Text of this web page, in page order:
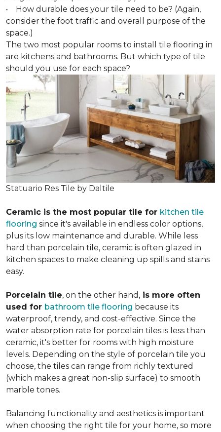
• How durable does your tile need to be? (Again,
consider the foot traffic and overall purpose of the
space.)
The two most popular rooms to install tile flooring in
are kitchens and bathrooms. But which type of tile
should you use for each space?
Statuario Res Tile by Daltile
Ceramic is the most popular tile for kitchen tile
flooring since it's available in endless color options,
plus its low maintenance and durable. While less
hard than porcelain tile, ceramic is often glazed in
kitchen spaces to make cleaning up spills and stains
easy.
Porcelain tile, on the other hand, is more often
used for bathroom tile flooring because its
waterproof, trendy, and cost-effective. Since the
water absorption rate for porcelain tiles is less than
ceramic, it's better for rooms with high moisture
levels. Depending on the style of porcelain tile you
choose, the tiles can range from richly textured
(which makes a great non-slip surface) to smooth
marble tones.
Balancing functionality and aesthetics is important
when choosing the right tile for your home, so more